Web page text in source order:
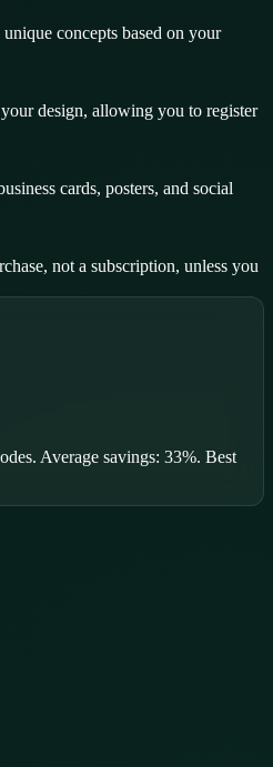
concepts based on your
design, allowing you to register
cards, posters, and social
not a subscription, unless you
s. Average savings: 33%. Best